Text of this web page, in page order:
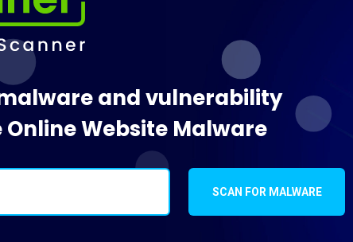
SCAN FOR MALWARE
and vulnerability
Website Malware